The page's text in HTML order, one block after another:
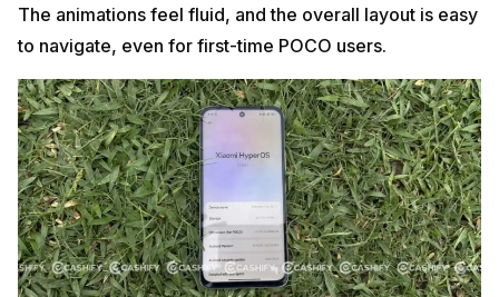
The animations feel fluid, and the overall layout is easy
to navigate, even for first-time POCO users.